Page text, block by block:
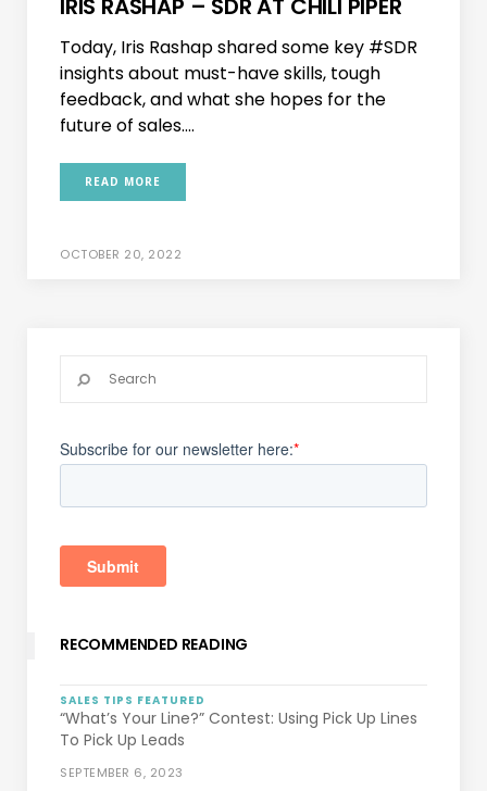
IRIS RASHAP – SDR AT CHILI PIPER
Today, Iris Rashap shared some key #SDR
insights about must-have skills, tough
feedback, and what she hopes for the
future of sales....
READ MORE
OCTOBER 20, 2022
RECOMMENDED READING
SALES TIPS FEATURED
“What’s Your Line?” Contest: Using Pick Up Lines
To Pick Up Leads
SEPTEMBER 6, 2023